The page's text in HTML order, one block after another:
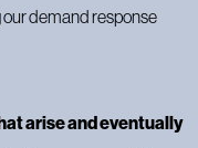
demand response
arise and eventually